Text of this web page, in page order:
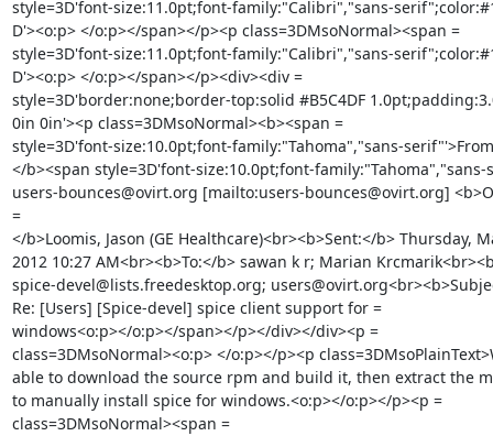
style=3D'font-size:11.0pt;font-family:"Calibri","sans-
D'><o:p> </o:p></span></p><p class=3DMsoNormal><span =
style=3D'font-size:11.0pt;font-family:"Calibri","sans-
D'><o:p> </o:p></span></p><div><div =
style=3D'border:none;border-top:solid #B5C4DF
0in 0in'><p class=3DMsoNormal><b><span =
style=3D'font-size:10.0pt;font-family:"Tahoma","sans-
</b><span style=3D'font-size:10.0pt;font-family:"Tahoma","sans-
users-bounces@ovirt.org [mailto:users-bounces@ovirt.org]
=
</b>Loomis, Jason (GE Healthcare)<br><b>Sent:</b> Thursday,
2012 10:27 AM<br><b>To:</b> sawan k r; Marian
spice-devel@lists.freedesktop.org;
Re: [Users] [Spice-devel] spice client support for =
windows<o:p></o:p></span></p></div></div><p =
class=3DMsoNormal><o:p> </o:p></p><p
able to download the source rpm and build it, then extract the
to manually install spice for windows.<o:p></o:p></p><p =
class=3DMsoNormal><span =